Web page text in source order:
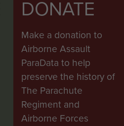
DONATE
Make a donation to
Airborne Assault
ParaData to help
preserve the history of
The Parachute
Regiment and
Airborne Forces